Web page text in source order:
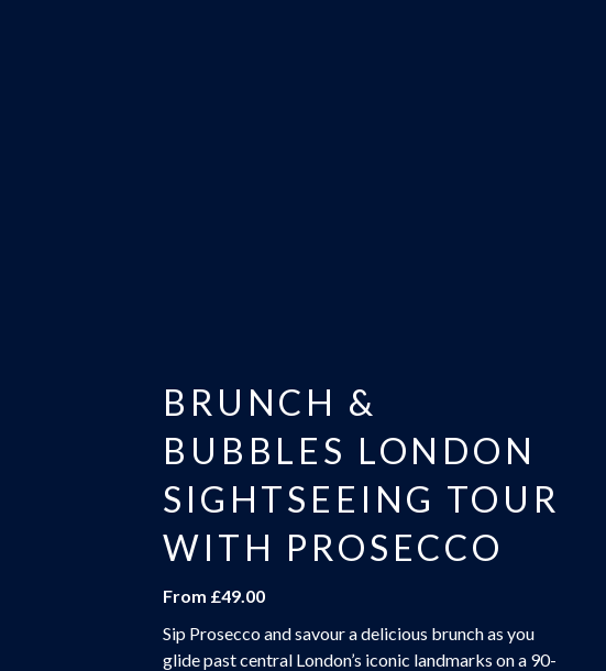
BRUNCH &
BUBBLES LONDON
SIGHTSEEING TOUR
WITH PROSECCO
From £49.00
Sip Prosecco and savour a delicious brunch as you
glide past central London’s iconic landmarks on a 90-